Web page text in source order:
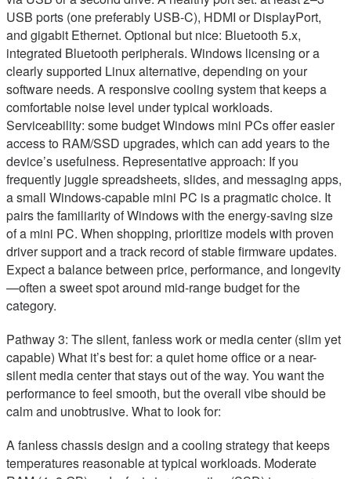
USB ports (one preferably USB-C), HDMI or DisplayPort,
and gigabit Ethernet. Optional but nice: Bluetooth 5.x,
integrated Bluetooth peripherals. Windows licensing or a
clearly supported Linux alternative, depending on your
software needs. A responsive cooling system that keeps a
comfortable noise level under typical workloads.
Serviceability: some budget Windows mini PCs offer easier
access to RAM/SSD upgrades, which can add years to the
device’s usefulness. Representative approach: If you
frequently juggle spreadsheets, slides, and messaging apps,
a small Windows-capable mini PC is a pragmatic choice. It
pairs the familiarity of Windows with the energy-saving size
of a mini PC. When shopping, prioritize models with proven
driver support and a track record of stable firmware updates.
Expect a balance between price, performance, and longevity
—often a sweet spot around mid-range budget for the
category.
Pathway 3: The silent, fanless work or media center (slim yet
capable) What it’s best for: a quiet home office or a near-
silent media center that stays out of the way. You want the
performance to feel smooth, but the overall vibe should be
calm and unobtrusive. What to look for:
A fanless chassis design and a cooling strategy that keeps
temperatures reasonable at typical workloads. Moderate